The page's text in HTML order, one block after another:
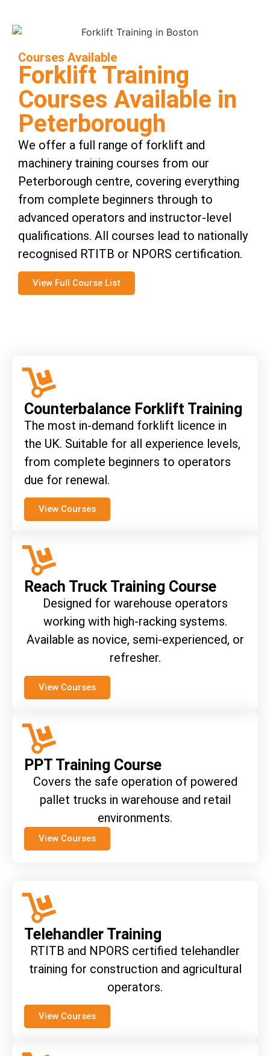
Courses Available
Forklift Training
Courses Available in
Peterborough
We offer a full range of forklift and
machinery training courses from our
Peterborough centre, covering everything
from complete beginners through to
advanced operators and instructor-level
qualifications. All courses lead to nationally
recognised RTITB or NPORS certification.
View Full Course List
Counterbalance Forklift Training
The most in-demand forklift licence in
the UK. Suitable for all experience levels,
from complete beginners to operators
due for renewal.
View Courses
Reach Truck Training Course
Designed for warehouse operators
working with high-racking systems.
Available as novice, semi-experienced, or
refresher.
View Courses
PPT Training Course
Covers the safe operation of powered
pallet trucks in warehouse and retail
environments.
View Courses
Telehandler Training
RTITB and NPORS certified telehandler
training for construction and agricultural
operators.
View Courses